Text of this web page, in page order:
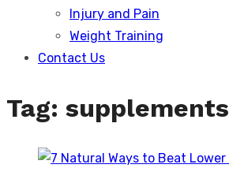
Injury and Pain
Weight Training
Contact Us
Tag: supplements